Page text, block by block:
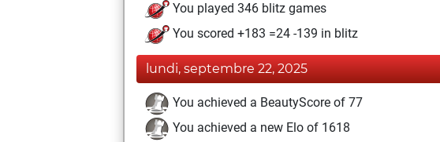
You played 346 blitz games
You scored +183 =24 -139 in blitz
lundi, septembre 22, 2025
You achieved a BeautyScore of 77
You achieved a new Elo of 1618